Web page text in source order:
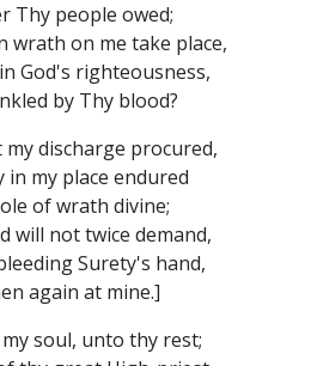
Thy people owed;
wrath on me take place,
God's righteousness,
by Thy blood?
discharge procured,
in my place endured
of wrath divine;
will not twice demand,
Surety's hand,
again at mine.]
soul, unto thy rest;